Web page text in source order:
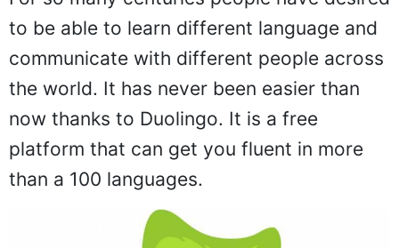
to be able to learn different language and
communicate with different people across
the world. It has never been easier than
now thanks to Duolingo. It is a free
platform that can get you fluent in more
than a 100 languages.